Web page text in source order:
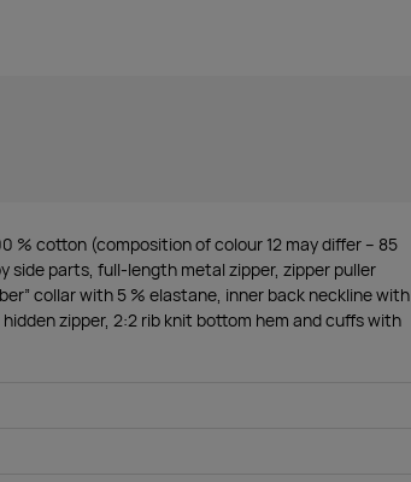
% cotton (composition of colour 12 may differ – 85
side parts, full-length metal zipper, zipper puller
collar with 5 % elastane, inner back neckline with
zipper, 2:2 rib knit bottom hem and cuffs with